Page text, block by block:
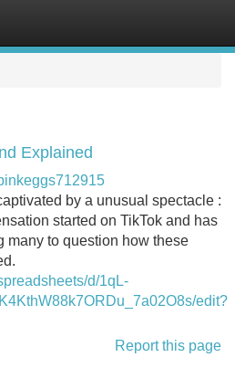
Explained
by a unusual spectacle :
started on TikTok and has
many to question how these
d/1qL-
edit?
Report this page